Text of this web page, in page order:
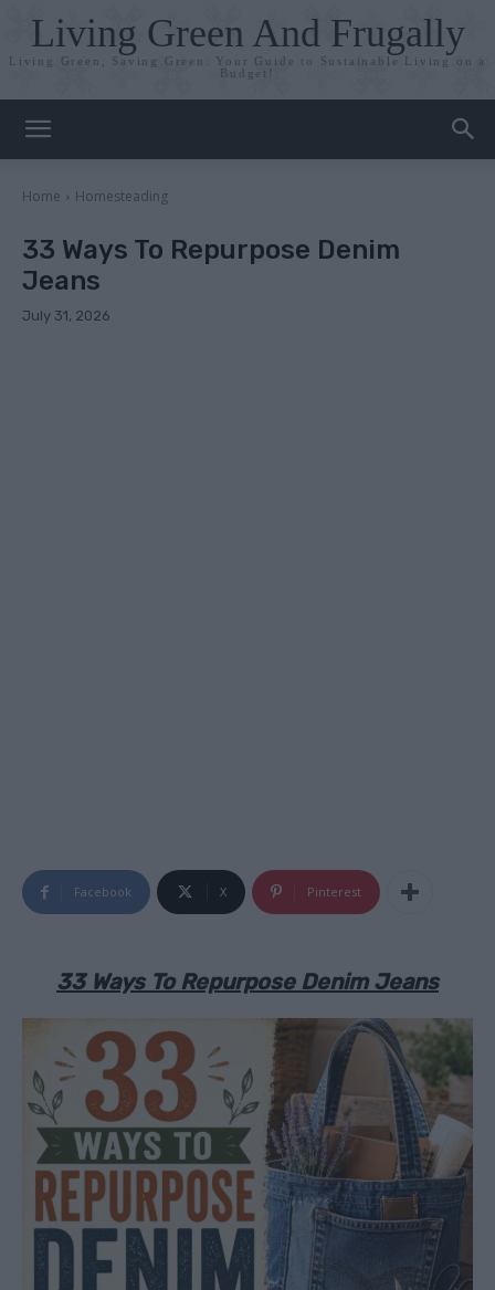
Living Green And Frugally
Living Green, Saving Green: Your Guide to Sustainable Living on a
Budget!
Home Homesteading
33 Ways To Repurpose Denim
Jeans
July 31, 2026
Facebook X Pinterest
33 Ways To Repurpose Denim Jeans